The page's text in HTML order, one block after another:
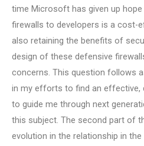
time Microsoft has given up
firewalls to developers is a cost-
also retaining the benefits of
design of these defensive
concerns. This question follows
in my efforts to find an effective,
to guide me through next
this subject. The second part of
evolution in the relationship in